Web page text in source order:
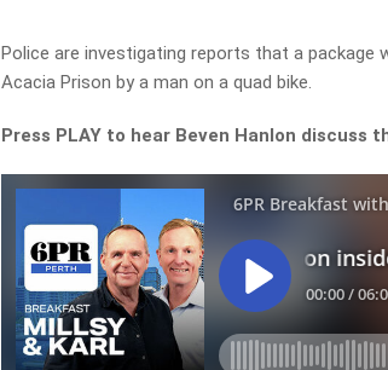
Police are investigating reports that a
Acacia Prison by a man on a quad bike.
Press PLAY to hear Beven Hanlon discuss